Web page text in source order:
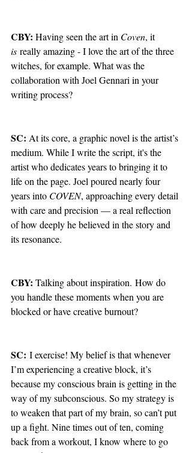
CBY: Having seen the art in Coven, it
is really amazing - I love the art of the three
witches, for example. What was the
collaboration with Joel Gennari in your
writing process?
SC: At its core, a graphic novel is the artist’s
medium. While I write the script, it's the
artist who dedicates years to bringing it to
life on the page. Joel poured nearly four
years into COVEN, approaching every detail
with care and precision — a real reflection
of how deeply he believed in the story and
its resonance.
CBY: Talking about inspiration. How do
you handle these moments when you are
blocked or have creative burnout?
SC: I exercise! My belief is that whenever
I’m experiencing a creative block, it’s
because my conscious brain is getting in the
way of my subconscious. So my strategy is
to weaken that part of my brain, so can’t put
up a fight. Nine times out of ten, coming
back from a workout, I know where to go